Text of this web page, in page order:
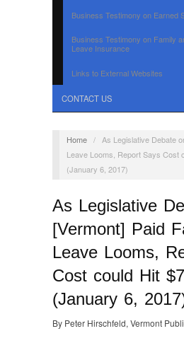
Business Testimony on Earned
Business Testimony on Family
Leave Insurance
Links to External Websites
CONTACT US
Home /
As Legislative Debate
Leave Looms, Report Says Cost
(January 6, 2017)
As Legislative
[Vermont] Paid
Leave Looms,
Cost could Hit
(January 6,
By Peter Hirschfeld, Vermont